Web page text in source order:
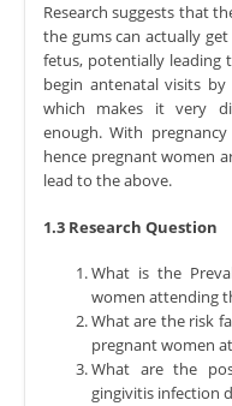
Research suggests that
the gums can actually
fetus, potentially leading
begin antenatal visits
which makes it very
enough. With
hence pregnant women
lead to the above.
1.3 Research Question
What is the
women attending
What are the risk
pregnant women
What are the
gingivitis infection